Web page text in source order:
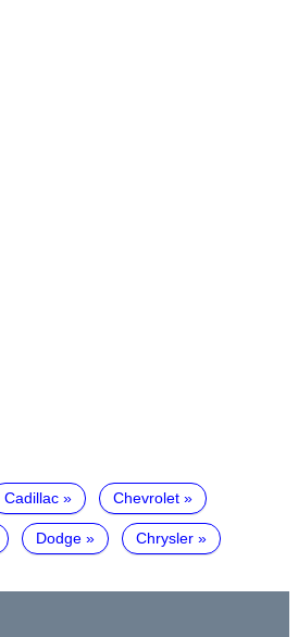
Cadillac Chevrolet
Dodge Chrysler